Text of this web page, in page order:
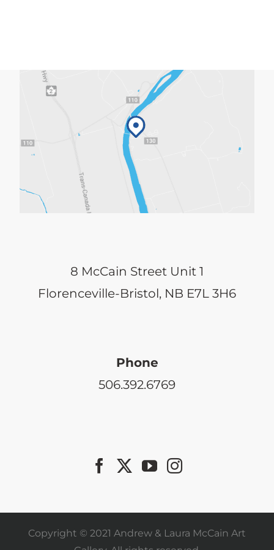
8 McCain Street Unit 1
Florenceville-Bristol, NB E7L 3H6
Phone
506.392.6769
Copyright © 2021 Andrew & Laura McCain Art